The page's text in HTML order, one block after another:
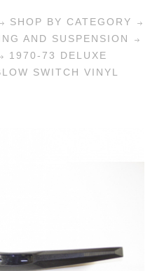
SHOP BY CATEGORY
AND SUSPENSION
1970-73 DELUXE
SWITCH VINYL